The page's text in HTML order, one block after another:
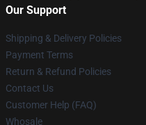
Our Support
Shipping & Delivery Policies
Payment Terms
Return & Refund Policies
Contact Us
Customer Help (FAQ)
Whosale